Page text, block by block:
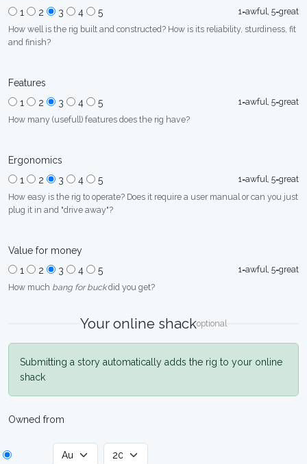
1
2 3 4 5
1=awful, 5=great
How well is the rig built and constructed? How is its reliability, sturdiness, fit
and finish?
Features
1
2 3 4 5
1=awful, 5=great
How many (usefull) features does the rig have?
Ergonomics
1
2 3 4 5
1=awful, 5=great
How easy is the rig to operate? Does it require a user manual or can you just
plug it in and "drive away"?
Value for money
1
2 3 4 5
1=awful, 5=great
How much bang for buckdid you get?
Your online shackoptional
Submitting a story automatically adds the rig to your online
shack
Owned from